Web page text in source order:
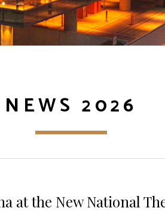
NEWS 2026
at the New National